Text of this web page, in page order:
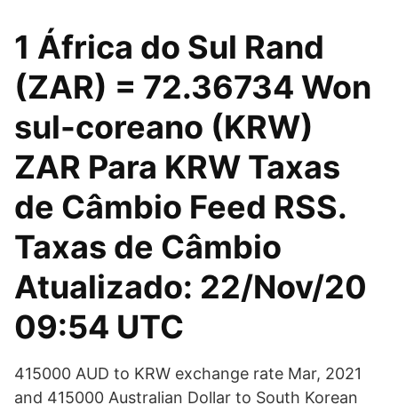
1 África do Sul Rand
(ZAR) = 72.36734 Won
sul-coreano (KRW)
ZAR Para KRW Taxas
de Câmbio Feed RSS.
Taxas de Câmbio
Atualizado: 22/Nov/20
09:54 UTC
415000 AUD to KRW exchange rate Mar, 2021
and 415000 Australian Dollar to South Korean